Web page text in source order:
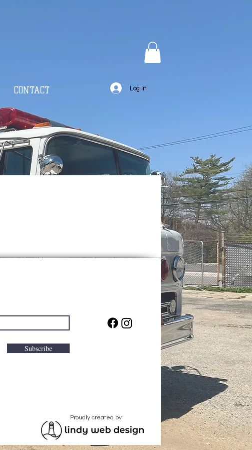
CONTACT Log In
Subscribe
Proudly created by